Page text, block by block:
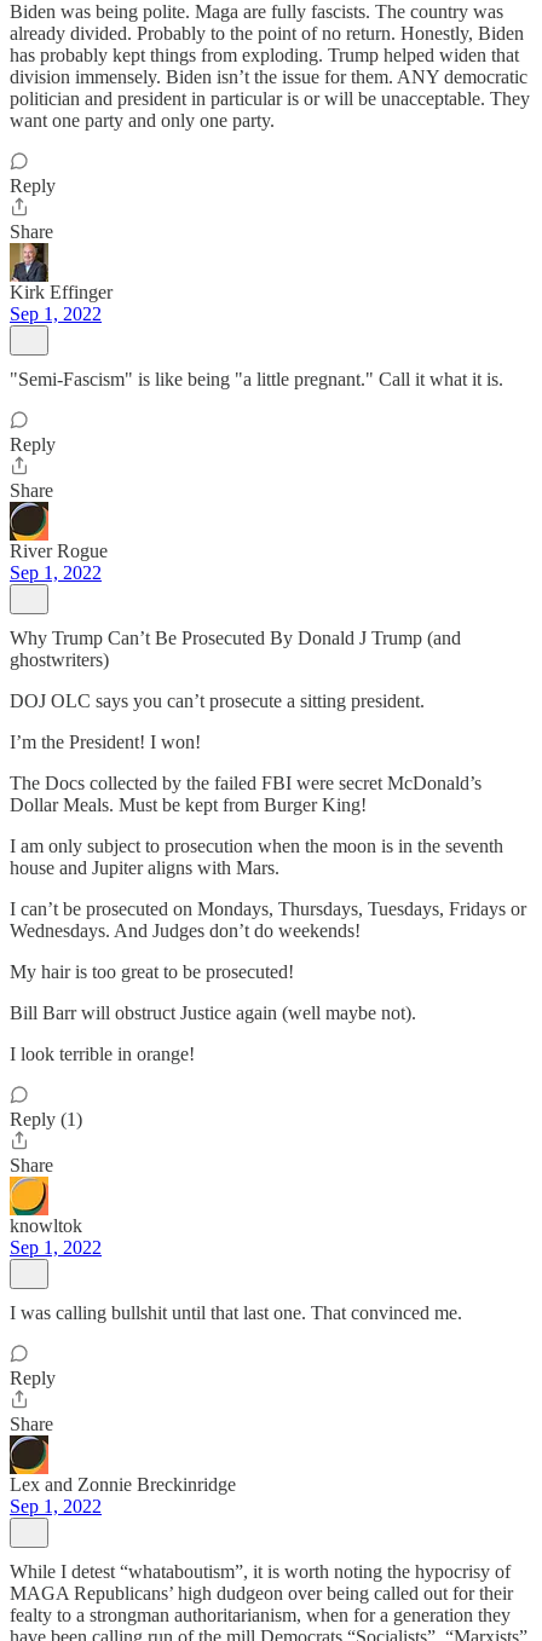
Biden was being polite. Maga are fully fascists. The country was
already divided. Probably to the point of no return. Honestly, Biden
has probably kept things from exploding. Trump helped widen that
division immensely. Biden isn’t the issue for them. ANY democratic
politician and president in particular is or will be unacceptable. They
want one party and only one party.
Reply
Share
Kirk Effinger
Sep 1, 2022
"Semi-Fascism" is like being "a little pregnant." Call it what it is.
Reply
Share
River Rogue
Sep 1, 2022
Why Trump Can’t Be Prosecuted By Donald J Trump (and
ghostwriters)
DOJ OLC says you can’t prosecute a sitting president.
I’m the President! I won!
The Docs collected by the failed FBI were secret McDonald’s
Dollar Meals. Must be kept from Burger King!
I am only subject to prosecution when the moon is in the seventh
house and Jupiter aligns with Mars.
I can’t be prosecuted on Mondays, Thursdays, Tuesdays, Fridays or
Wednesdays. And Judges don’t do weekends!
My hair is too great to be prosecuted!
Bill Barr will obstruct Justice again (well maybe not).
I look terrible in orange!
Reply (1)
Share
knowltok
Sep 1, 2022
I was calling bullshit until that last one. That convinced me.
Reply
Share
Lex and Zonnie Breckinridge
Sep 1, 2022
While I detest “whataboutism”, it is worth noting the hypocrisy of
MAGA Republicans’ high dudgeon over being called out for their
fealty to a strongman authoritarianism, when for a generation they
have been calling run of the mill Democrats “Socialists”, “Marxists”,